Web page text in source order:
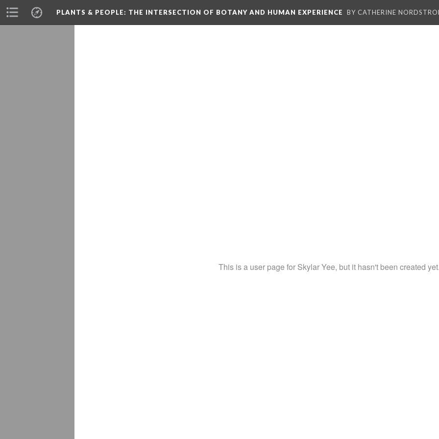
PLANTS & PEOPLE: THE INTERSECTION OF BOTANY AND HUMAN EXPERIENCE BY CATHERINE
This is a user page for Skylar Yee, but it hasn't been created